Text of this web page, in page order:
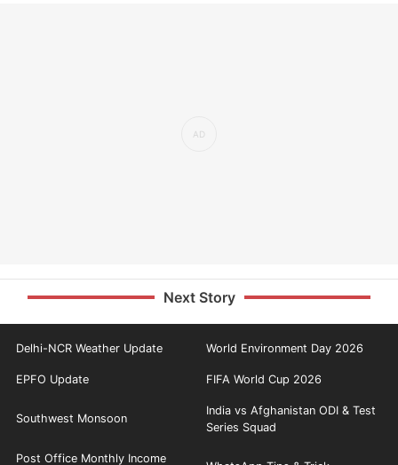
Next Story
Delhi-NCR Weather Update World Environment Day 2026
EPFO Update FIFA World Cup 2026
Southwest Monsoon
India vs Afghanistan ODI & Test
Series Squad
Post Office Monthly Income